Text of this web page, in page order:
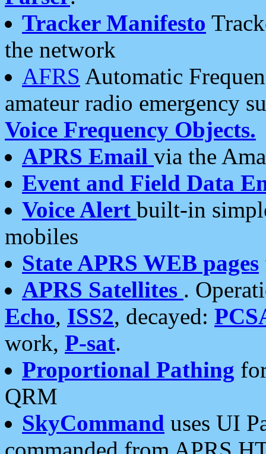
Tracker Manifesto
the network
AFRS Automatic
amateur radio emergency
Voice Frequency Objects.
APRS Email via the
Event and Field Data
Voice Alert built-in
mobiles
State APRS WEB pages
APRS Satellites .
Echo, ISS2, decayed:
work, P-sat.
Proportional Pathing
QRM
SkyCommand uses UI